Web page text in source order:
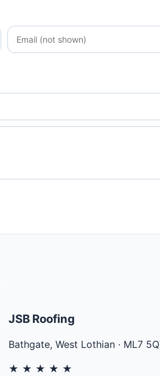
JSB Roofing
Bathgate, West Lothian· ML7
★ ★ ★ ★ ★